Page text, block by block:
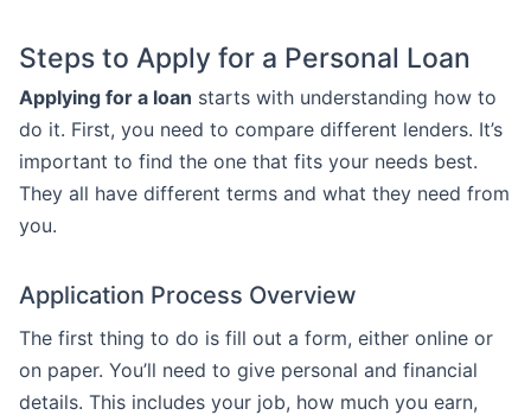
Steps to Apply for a Personal Loan
Applying for a loan starts with understanding how to
do it. First, you need to compare different lenders. It’s
important to find the one that fits your needs best.
They all have different terms and what they need from
you.
Application Process Overview
The first thing to do is fill out a form, either online or
on paper. You’ll need to give personal and financial
details. This includes your job, how much you earn,